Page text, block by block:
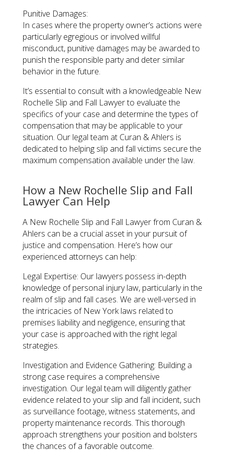
Punitive Damages:
In cases where the property owner’s actions were
particularly egregious or involved willful
misconduct, punitive damages may be awarded to
punish the responsible party and deter similar
behavior in the future.
It’s essential to consult with a knowledgeable New
Rochelle Slip and Fall Lawyer to evaluate the
specifics of your case and determine the types of
compensation that may be applicable to your
situation. Our legal team at Curan & Ahlers is
dedicated to helping slip and fall victims secure the
maximum compensation available under the law.
How a New Rochelle Slip and Fall
Lawyer Can Help
A New Rochelle Slip and Fall Lawyer from Curan &
Ahlers can be a crucial asset in your pursuit of
justice and compensation. Here’s how our
experienced attorneys can help:
Legal Expertise: Our lawyers possess in-depth
knowledge of personal injury law, particularly in the
realm of slip and fall cases. We are well-versed in
the intricacies of New York laws related to
premises liability and negligence, ensuring that
your case is approached with the right legal
strategies.
Investigation and Evidence Gathering: Building a
strong case requires a comprehensive
investigation. Our legal team will diligently gather
evidence related to your slip and fall incident, such
as surveillance footage, witness statements, and
property maintenance records. This thorough
approach strengthens your position and bolsters
the chances of a favorable outcome.